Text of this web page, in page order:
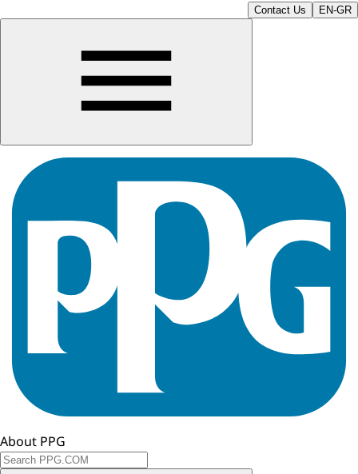
Contact Us EN-GR
About PPG